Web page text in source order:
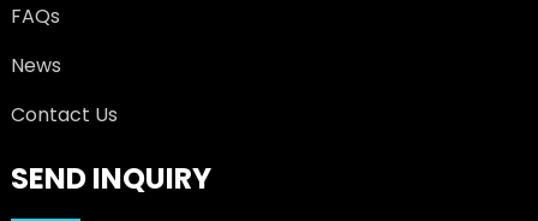
FAQs
News
Contact Us
SEND INQUIRY